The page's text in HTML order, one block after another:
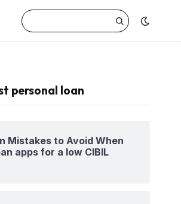
personal loan
Mistakes to Avoid When
apps for a low CIBIL